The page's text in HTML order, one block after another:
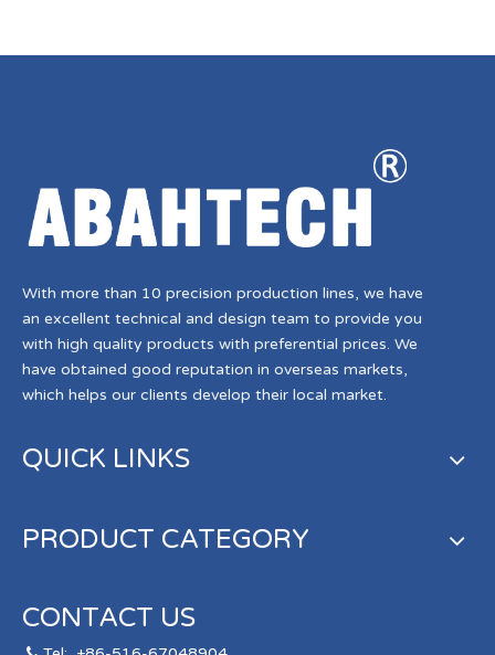
With more than 10 precision production lines, we have
an excellent technical and design team to provide you
with high quality products with preferential prices. We
have obtained good reputation in overseas markets,
which helps our clients develop their local market.
QUICK LINKS
PRODUCT CATEGORY
CONTACT US